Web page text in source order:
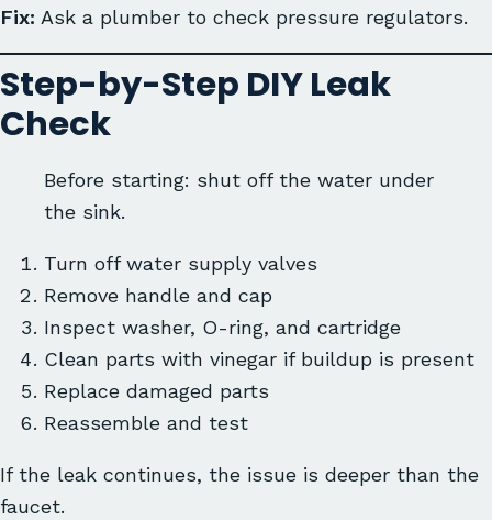
Fix: Ask a plumber to check pressure regulators.
Step-by-Step DIY Leak
Check
Before starting: shut off the water under
the sink.
Turn off water supply valves
Remove handle and cap
Inspect washer, O-ring, and cartridge
Clean parts with vinegar if buildup is present
Replace damaged parts
Reassemble and test
If the leak continues, the issue is deeper than the
faucet.